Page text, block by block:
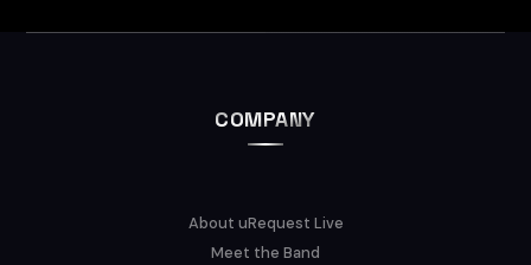
COMPANY
About uRequest Live
Meet the Band